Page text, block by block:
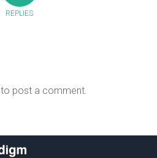
REPLIES
to post a comment.